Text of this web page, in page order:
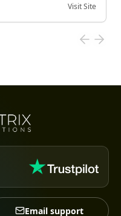
Visit Site
Email support